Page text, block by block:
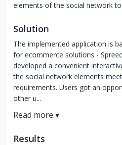
elements of the social network
Solution
The implemented application is
for ecommerce solutions -
developed a convenient
the social network elements
requirements. Users got an
other u...
Results